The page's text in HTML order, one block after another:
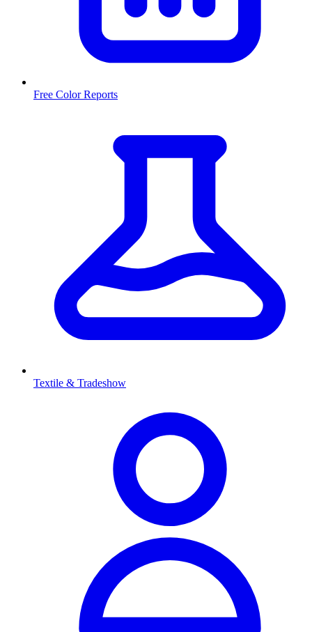
Free Color Reports
Textile & Tradeshow